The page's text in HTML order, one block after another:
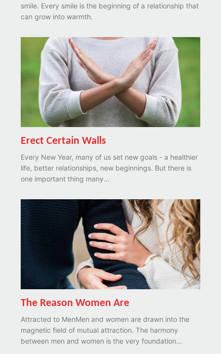
smile. Every smile is the beginning of a relationship that
can grow into warmth.
Erect Certain Walls
Every New Year, many of us set new goals - a healthier
life, better relationships, new beginnings. But there is
one important thing many...
The Reason Women Are
Attracted to MenMen and women are drawn into the
magnetic field of mutual attraction. The harmony
between men and women is the very foundation...